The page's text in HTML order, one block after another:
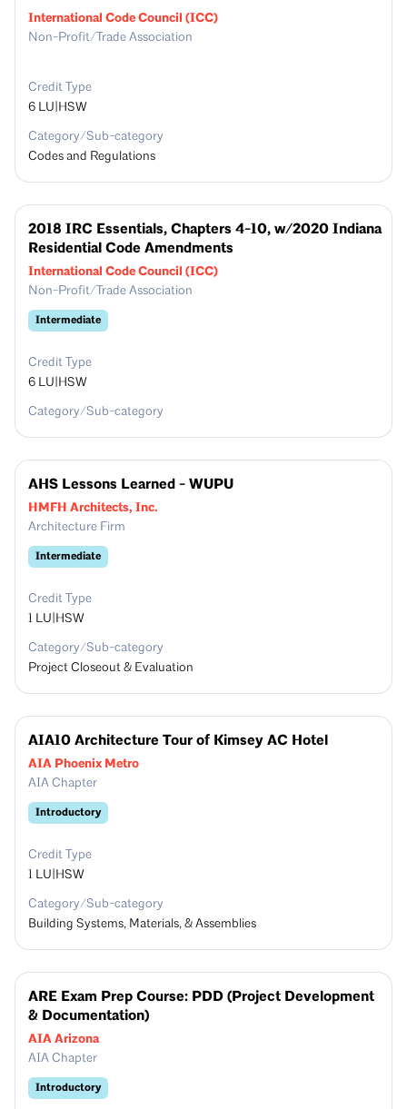
International Code Council (ICC)
Non-Profit/Trade Association
Credit Type
6 LU|HSW
Category/Sub-category
Codes and Regulations
2018 IRC Essentials, Chapters 4-10, w/2020 Indiana
Residential Code Amendments
International Code Council (ICC)
Non-Profit/Trade Association
Intermediate
Credit Type
6 LU|HSW
Category/Sub-category
AHS Lessons Learned - WUPU
HMFH Architects, Inc.
Architecture Firm
Intermediate
Credit Type
1 LU|HSW
Category/Sub-category
Project Closeout & Evaluation
AIA10 Architecture Tour of Kimsey AC Hotel
AIA Phoenix Metro
AIA Chapter
Introductory
Credit Type
1 LU|HSW
Category/Sub-category
Building Systems, Materials, & Assemblies
ARE Exam Prep Course: PDD (Project Development
& Documentation)
AIA Arizona
AIA Chapter
Introductory